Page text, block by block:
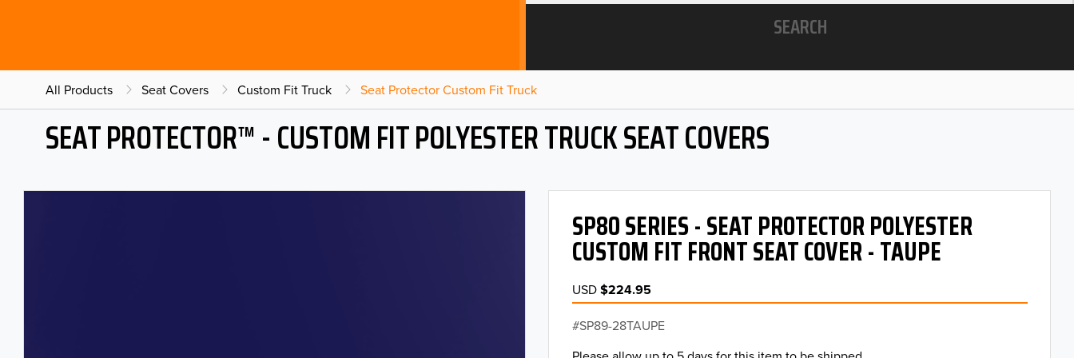
SEARCH
All Products Seat Covers Custom Fit Truck Seat Protector Custom Fit Truck
SEAT PROTECTOR™ - CUSTOM FIT POLYESTER TRUCK SEAT COVERS
SP80 SERIES - SEAT PROTECTOR POLYESTER
CUSTOM FIT FRONT SEAT COVER - TAUPE
USD$224.95
SP89-28TAUPE